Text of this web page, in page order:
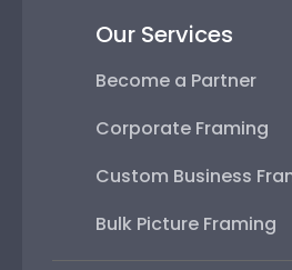
Our Services
Become a Partner
Corporate Framing
Custom Business
Bulk Picture Framing